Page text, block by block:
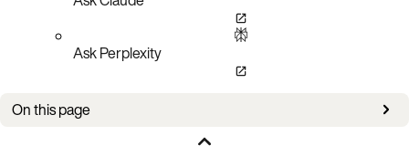
Ask Perplexity
On this page